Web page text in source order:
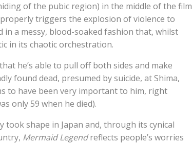
of the pubic region) in the middle of the film
triggers the explosion of violence to
a messy, blood-soaked fashion that, whilst
in its chaotic orchestration.
he’s able to pull off both sides and make
found dead, presumed by suicide, at Shima,
to have been very important to him, right
only 59 when he died).
shape in Japan and, through its cynical
Mermaid Legendreflects people’s worries